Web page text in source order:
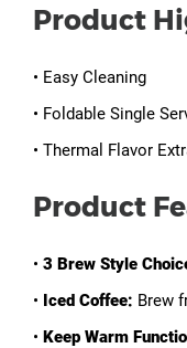
Product
• Easy Cleaning
• Foldable Single
• Thermal Flavor
Product
• 3 Brew Style
• Iced Coffee: Brew
• Keep Warm